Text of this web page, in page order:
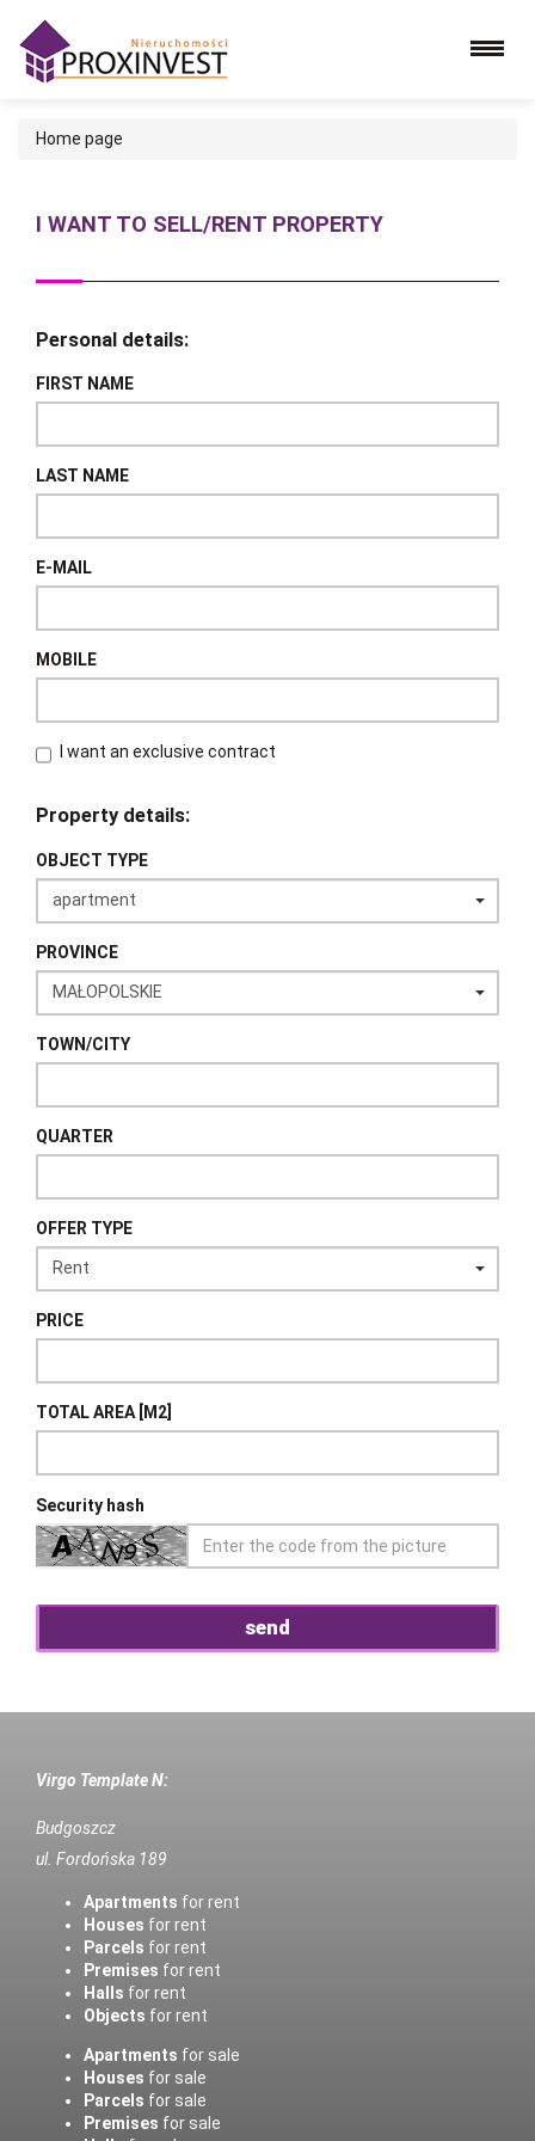
Home page
I WANT TO SELL/RENT PROPERTY
Personal details:
FIRST NAME
LAST NAME
E-MAIL
MOBILE
I want an exclusive contract
Property details:
OBJECT TYPE
PROVINCE
TOWN/CITY
QUARTER
OFFER TYPE
PRICE
TOTAL AREA [M2]
Security hash
Virgo Template N:
Budgoszcz
ul. Fordońska 189
Apartments for rent
Houses for rent
Parcels for rent
Premises for rent
Halls for rent
Objects for rent
Apartments for sale
Houses for sale
Parcels for sale
Premises for sale